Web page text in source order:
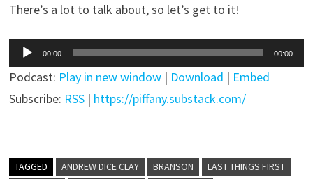
There’s a lot to talk about, so let’s get to it!
Audio
Player
00:00 00:00
Podcast: Play in new window | Download | Embed
Subscribe: RSS | https://piffany.substack.com/
TAGGED ANDREW DICE CLAY BRANSON
LAST THINGS FIRST